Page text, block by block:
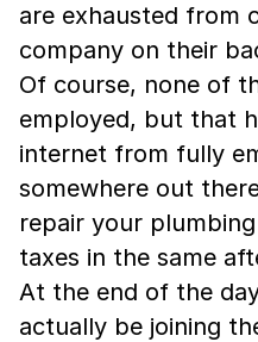
are exhausted from
company on their
Of course, none of
employed, but that
internet from fully
somewhere out
repair your
taxes in the same
At the end of the
actually be joining